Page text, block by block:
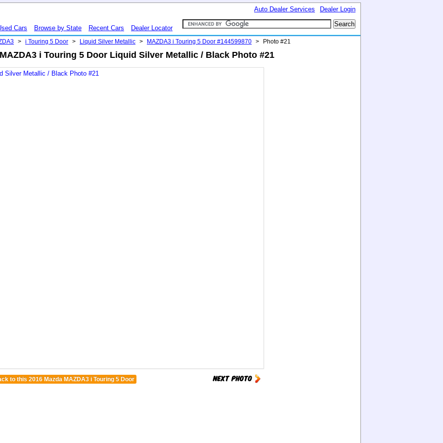
Dealer Login
Auto Dealer Services
Cars Browse by State Recent Cars Dealer Locator
> i Touring 5 Door > Liquid Silver Metallic > MAZDA3 i Touring 5 Door #144599870 > Photo #21
i Touring 5 Door Liquid Silver Metallic / Black Photo #21
to this 2016 Mazda MAZDA3 i Touring 5 Door